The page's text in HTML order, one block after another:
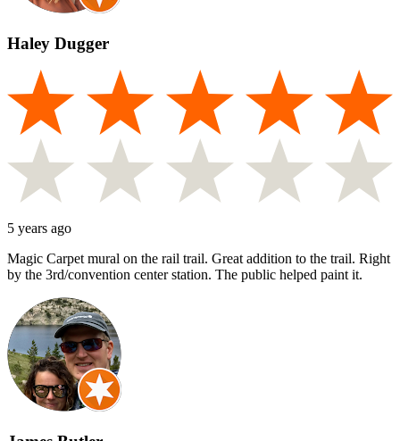
Haley Dugger
5 years ago
Magic Carpet mural on the rail trail. Great addition to the trail. Right
by the 3rd/convention center station. The public helped paint it.